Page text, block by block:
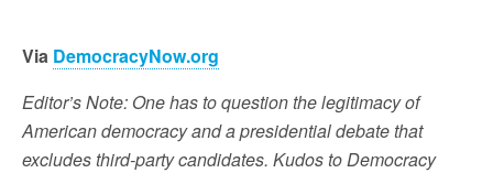
Via DemocracyNow.org
Editor’s Note: One has to question the legitimacy of
American democracy and a presidential debate that
excludes third-party candidates. Kudos to Democracy